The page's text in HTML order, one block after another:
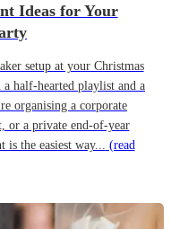
Ideas for Your
setup at your Christmas
a half-hearted playlist and a
organising a corporate
or a private end-of-year
is the easiest way... (read